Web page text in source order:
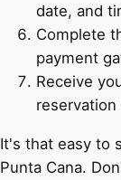
date, and
Complete
payment
Receive
reservation
It's that easy to
Punta Cana.